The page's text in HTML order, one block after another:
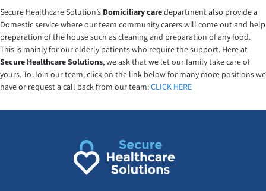
Secure Healthcare Solution’s Domiciliary caredepartment also provide a
Domestic service where our team community carers will come out and help
preparation of the house such as cleaning and preparation of any food.
This is mainly for our elderly patients who require the support. Here at
Secure Healthcare Solutions, we ask that we let our family take care of
yours. To Join our team, click on the link below for many more positions we
have or request a call back from our team:CLICK HERE